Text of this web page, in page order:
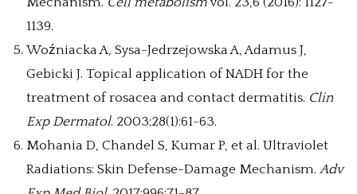
1139.
Woźniacka A, Sysa-Jedrzejowska A, Adamus J,
Gebicki J. Topical application of NADH for the
treatment of rosacea and contact dermatitis. Clin
Exp Dermatol. 2003;28(1):61-63.
Mohania D, Chandel S, Kumar P, et al. Ultraviolet
Radiations: Skin Defense-Damage Mechanism.Adv